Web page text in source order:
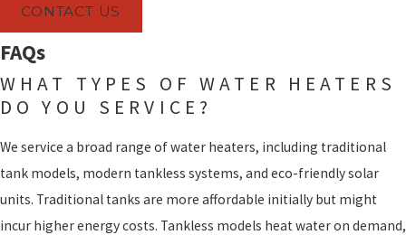
CONTACT US
FAQs
WHAT TYPES OF WATER HEATERS
DO YOU SERVICE?
We service a broad range of water heaters, including traditional
tank models, modern tankless systems, and eco-friendly solar
units. Traditional tanks are more affordable initially but might
incur higher energy costs. Tankless models heat water on demand,